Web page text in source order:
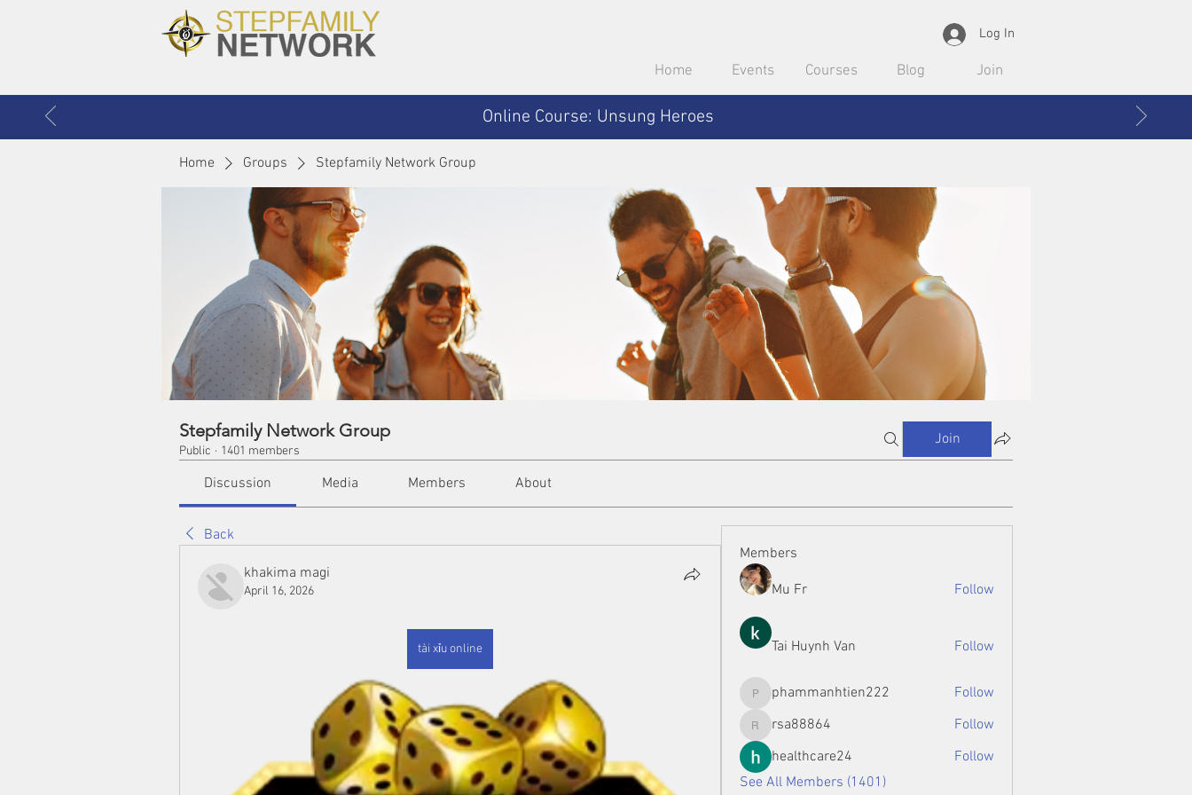
Log In
Home Events Courses Blog Join
Online Course: Unsung Heroes
Home Groups Stepfamily Network Group
Stepfamily Network Group
Public · 1401 members
Join
Discussion Media Members About
Back
khakima magi
April 16, 2026
tài xỉu online
Members
Mu Fr Follow
Tai Huynh Van Follow
phammanhtien222
phammanhtien222 Follow
rsa88864
rsa88864
Follow
healthcare24
Follow
See All Members (1401)